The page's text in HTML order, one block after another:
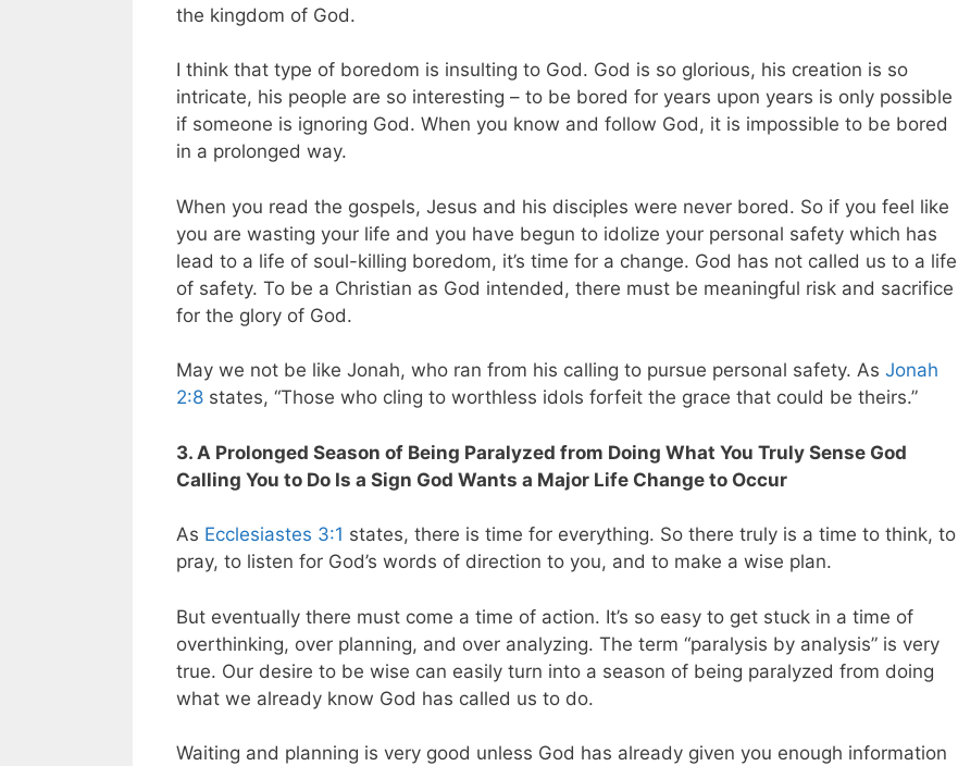
the kingdom of God.
I think that type of boredom is insulting to God. God is so glorious, his creation is so
intricate, his people are so interesting – to be bored for years upon years is only possible
if someone is ignoring God. When you know and follow God, it is impossible to be bored
in a prolonged way.
When you read the gospels, Jesus and his disciples were never bored. So if you feel like
you are wasting your life and you have begun to idolize your personal safety which has
lead to a life of soul-killing boredom, it’s time for a change. God has not called us to a life
of safety. To be a Christian as God intended, there must be meaningful risk and sacrifice
for the glory of God.
May we not be like Jonah, who ran from his calling to pursue personal safety. As Jonah
2:8 states, “Those who cling to worthless idols forfeit the grace that could be theirs.”
3. A Prolonged Season of Being Paralyzed from Doing What You Truly Sense God
Calling You to Do Is a Sign God Wants a Major Life Change to Occur
As Ecclesiastes 3:1 states, there is time for everything. So there truly is a time to think, to
pray, to listen for God’s words of direction to you, and to make a wise plan.
But eventually there must come a time of action. It’s so easy to get stuck in a time of
overthinking, over planning, and over analyzing. The term “paralysis by analysis” is very
true. Our desire to be wise can easily turn into a season of being paralyzed from doing
what we already know God has called us to do.
Waiting and planning is very good unless God has already given you enough information